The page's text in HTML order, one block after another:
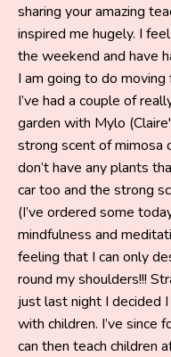
sharing your amazing
inspired me hugely. I
the weekend and have
I am going to do moving
I’ve had a couple of
garden with Mylo
strong scent of mimosa
don’t have any plants
car too and the strong
(I’ve ordered some
mindfulness and
feeling that I can only
round my shoulders!!!
just last night I decided
with children. I’ve since
can then teach children